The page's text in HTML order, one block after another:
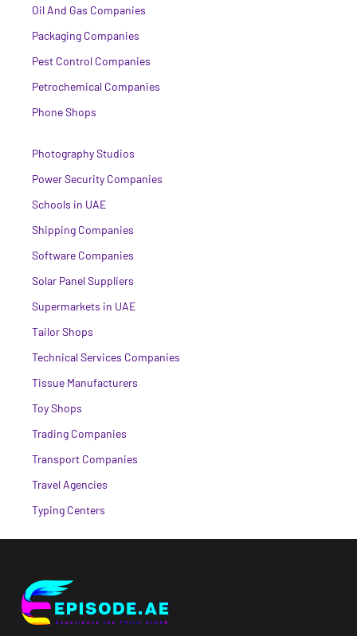
Oil And Gas Companies
Packaging Companies
Pest Control Companies
Petrochemical Companies
Phone Shops
Photography Studios
Power Security Companies
Schools in UAE
Shipping Companies
Software Companies
Solar Panel Suppliers
Supermarkets in UAE
Tailor Shops
Technical Services Companies
Tissue Manufacturers
Toy Shops
Trading Companies
Transport Companies
Travel Agencies
Typing Centers